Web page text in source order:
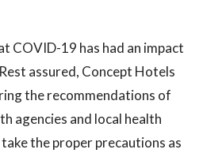
COVID-19 has had an impact
assured, Concept Hotels
the recommendations of
agencies and local health
the proper precautions as